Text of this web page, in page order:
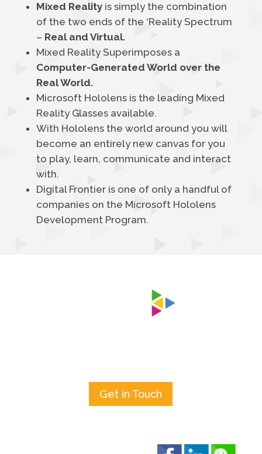
Mixed Realityis simply the combination
of the two ends of the ‘Reality Spectrum
– Real and Virtual.
Mixed Reality Superimposes a
Computer-Generated World over the
Real World.
Microsoft Hololens is the leading Mixed
Reality Glasses available.
With Hololens the world around you will
become an entirely new canvas for you
to play, learn, communicate and interact
with.
Digital Frontier is one of only a handful of
companies on the Microsoft Hololens
Development Program.
Get in Touch